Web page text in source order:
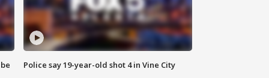
Police say 19-year-old shot 4 in Vine City